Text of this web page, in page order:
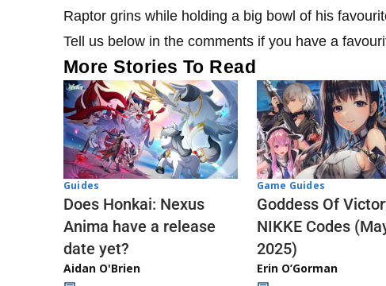
Raptor grins while holding a big bowl of his
Tell us below in the comments if you have a
More Stories To Read
Guides
Does Honkai: Nexus
Anima have a release
date yet?
Aidan O'Brien
Game Guides
Goddess Of
NIKKE Codes
2025)
Erin O’Gorman